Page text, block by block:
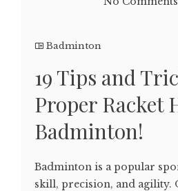
Badminton
19 Tips and
Proper Racket
Badminton!
Badminton is a popular
skill, precision, and agility.